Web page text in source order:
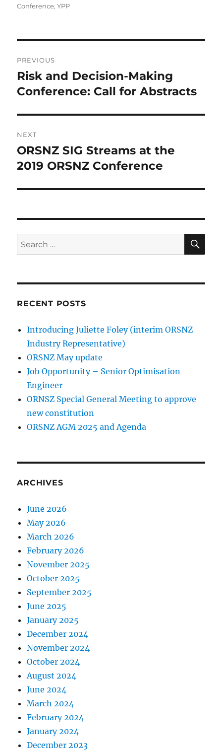
Conference,YPP
navigation
PREVIOUS
Previous
post:
Risk and Decision-Making
Conference: Call for Abstracts
NEXT
Next
post:
ORSNZ SIG Streams at the
2019 ORSNZ Conference
Search
for:
RECENT POSTS
Introducing Juliette Foley (interim ORSNZ
Industry Representative)
ORSNZ May update
Job Opportunity – Senior Optimisation
Engineer
ORNSZ Special General Meeting to approve
new constitution
ORSNZ AGM 2025 and Agenda
ARCHIVES
June 2026
May 2026
March 2026
February 2026
November 2025
October 2025
September 2025
June 2025
January 2025
December 2024
November 2024
October 2024
August 2024
June 2024
March 2024
February 2024
January 2024
December 2023